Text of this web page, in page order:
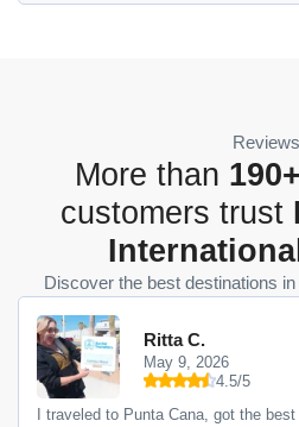
Reviews
More than
customers trust
Discover the best destinations
Ritta C.
May 9, 2026
4.5/5
I traveled to Punta Cana, got the